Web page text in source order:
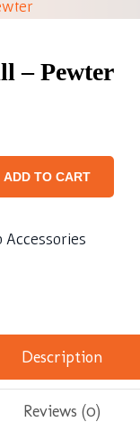
– Pewter
ADD TO CART
Accessories
Description
Reviews (0)